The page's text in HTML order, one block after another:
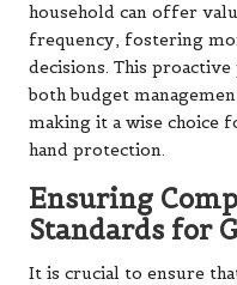
household can offer
frequency, fostering
decisions. This
both budget
making it a wise choice
hand protection.
Ensuring
Standards for
It is crucial to ensure